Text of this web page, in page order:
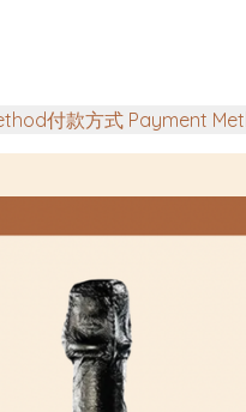
付款方式 Payment